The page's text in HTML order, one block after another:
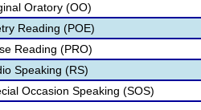
Oratory (OO)
Reading (POE)
Reading (PRO)
Speaking (RS)
Occasion Speaking (SOS)